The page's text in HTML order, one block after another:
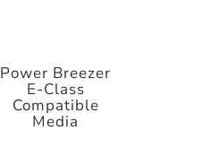
Media
Power Breezer
E-Class
Compatible
Media